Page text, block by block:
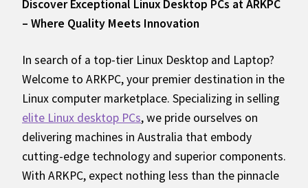
Discover Exceptional Linux Desktop PCs at ARKPC
– Where Quality Meets Innovation
In search of a top-tier Linux Desktop and Laptop?
Welcome to ARKPC, your premier destination in the
Linux computer marketplace. Specializing in selling
elite Linux desktop PCs, we pride ourselves on
delivering machines in Australia that embody
cutting-edge technology and superior components.
With ARKPC, expect nothing less than the pinnacle